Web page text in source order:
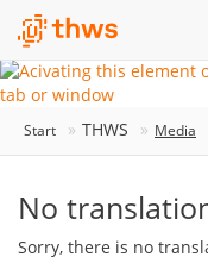
Start THWS Media
No
Sorry, there is no